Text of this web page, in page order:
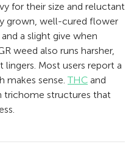
for their size and reluctant
grown, well-cured flower
a slight give when
weed also runs harsher,
Most users report a
makes sense.THC and
trichome structures that